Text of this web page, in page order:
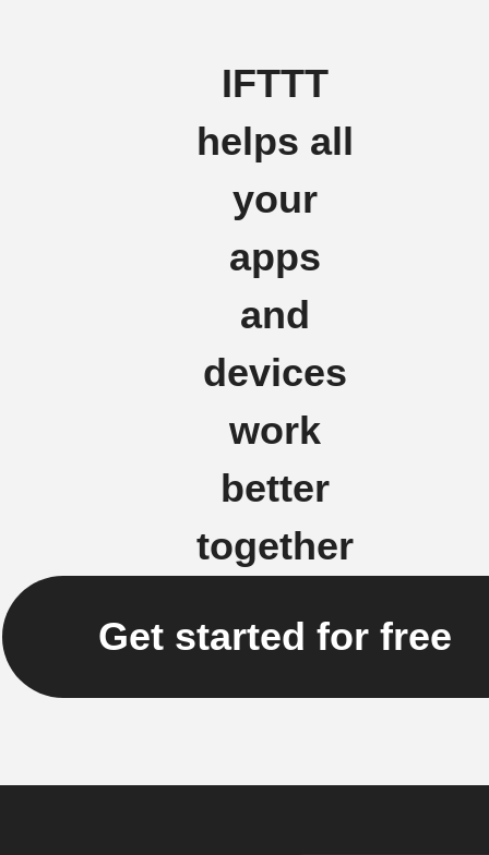
IFTTT
helps all
your
apps
and
devices
work
better
together
Get started for free